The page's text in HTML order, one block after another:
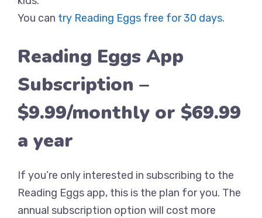
You can try Reading Eggs free for 30 days.
Reading Eggs App
Subscription –
$9.99/monthly or $69.99
a year
If you’re only interested in subscribing to the
Reading Eggs app, this is the plan for you. The
annual subscription option will cost more